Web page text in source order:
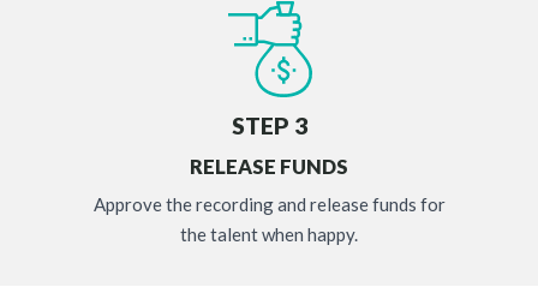
STEP 3
RELEASE FUNDS
Approve the recording and release funds for
the talent when happy.